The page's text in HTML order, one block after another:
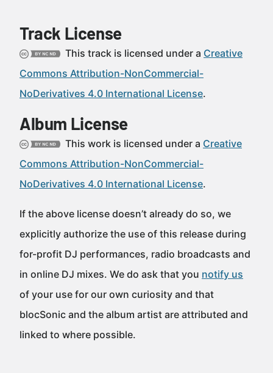
Track License
This track is licensed under a Creative
Commons Attribution-NonCommercial-
NoDerivatives 4.0 International License.
Album License
This work is licensed under a Creative
Commons Attribution-NonCommercial-
NoDerivatives 4.0 International License.
If the above license doesn’t already do so, we
explicitly authorize the use of this release during
for-profit DJ performances, radio broadcasts and
in online DJ mixes. We do ask that you notify us
of your use for our own curiosity and that
blocSonic and the album artist are attributed and
linked to where possible.